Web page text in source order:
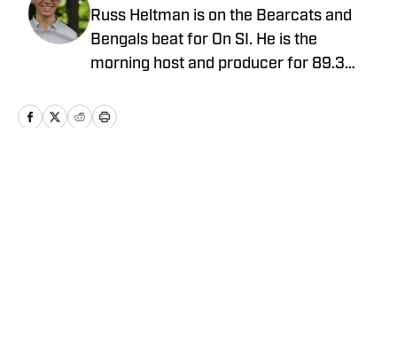
Russ Heltman is on the Bearcats and
Bengals beat for On SI. He is the
morning host and producer for 89.3
found on Twitter: @RussHeltman11 or